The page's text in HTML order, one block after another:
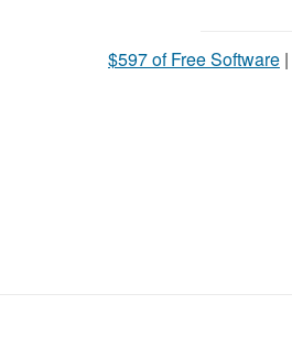
$597 of Free Software |